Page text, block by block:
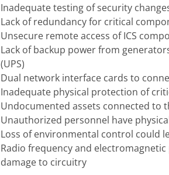
Inadequate testing of security
Lack of redundancy for critical
Unsecure remote access of ICS
Lack of backup power from
(UPS)
Dual network interface cards to
Inadequate physical protection of
Undocumented assets connected to
Unauthorized personnel have
Loss of environmental control could
Radio frequency and
damage to circuitry